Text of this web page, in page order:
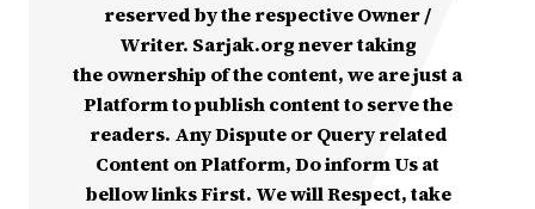
reserved by the respective Owner /
Writer. Sarjak.org never taking
the ownership of the content, we are just a
Platform to publish content to serve the
readers. Any Dispute or Query related
Content on Platform, Do inform Us at
bellow links First. We will Respect, take